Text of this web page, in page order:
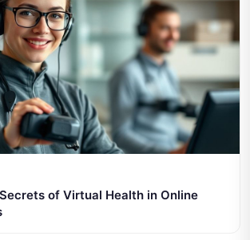
of Virtual Health in Online